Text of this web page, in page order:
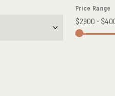
Price Range